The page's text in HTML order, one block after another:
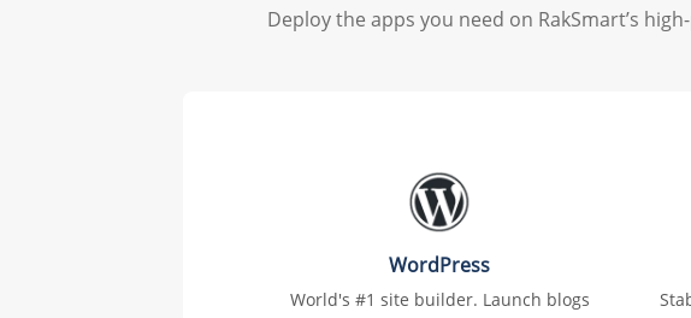
Deploy the apps you need on RakSmart’s
WordPress
World's #1 site builder. Launch blogs